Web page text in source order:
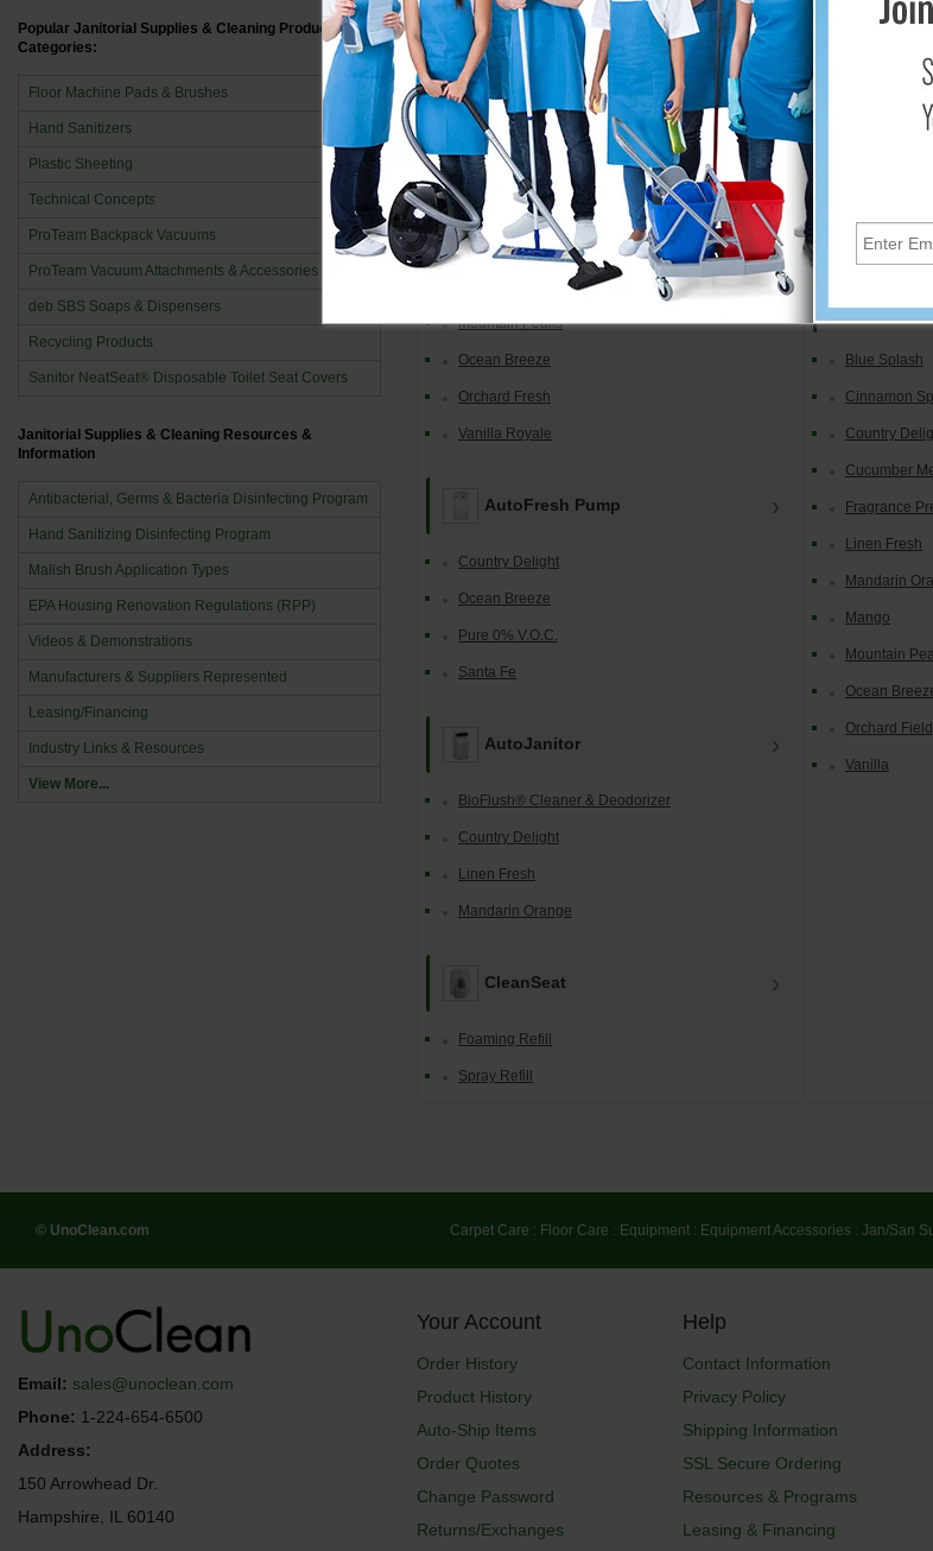
Blue Splash
Cinnamon Spice
Country Delight
Delicious Apple
Lemon
Linen Fresh
Mandarin Orange
Mountain Peaks
Ocean Breeze
Orchard Fresh
Vanilla Royale
AutoFresh Pump
Country Delight
Ocean Breeze
Pure 0% V.O.C.
Santa Fe
AutoJanitor
BioFlush® Cleaner & Deodorizer
Country Delight
Linen Fresh
Mandarin Orange
CleanSeat
Foaming Refill
Spray Refill
Mandarin
Mountain
Ocean
Blue Splash
Cinnamon
Country
Cucumber
Fragrance
Linen Fresh
Mandarin
Mango
Mountain
Ocean
Orchard
Vanilla
Popular Janitorial Supplies & Cleaning Product
Categories:
Floor Machine Pads & Brushes
Hand Sanitizers
Plastic Sheeting
Technical Concepts
ProTeam Backpack Vacuums
ProTeam Vacuum Attachments & Accessories
deb SBS Soaps & Dispensers
Recycling Products
Sanitor NeatSeat® Disposable Toilet Seat Covers
Janitorial Supplies & Cleaning Resources &
Information
Antibacterial, Germs & Bacteria Disinfecting Program
Hand Sanitizing Disinfecting Program
Malish Brush Application Types
EPA Housing Renovation Regulations (RPP)
Videos & Demonstrations
Manufacturers & Suppliers Represented
Leasing/Financing
Industry Links & Resources
View More...
© UnoClean.com Carpet Care : Floor Care : Equipment : Equipment Accessories : Jan/San
Email: sales@unoclean.com
Phone: 1-224-654-6500
Address:
150 Arrowhead Dr.
Hampshire, IL 60140
Your Account
Order History
Product History
Auto-Ship Items
Order Quotes
Change Password
Returns/Exchanges
Help
Contact Information
Privacy Policy
Shipping Information
SSL Secure Ordering
Resources & Programs
Leasing & Financing